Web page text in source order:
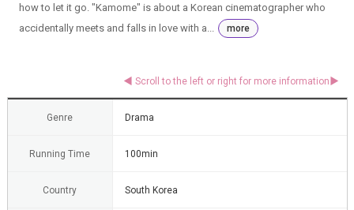
how to let it go. "Kamome" is about a Korean cinematographer who
accidentally meets and falls in love with a...
more
Genre Drama
Running Time 100min
Country South Korea